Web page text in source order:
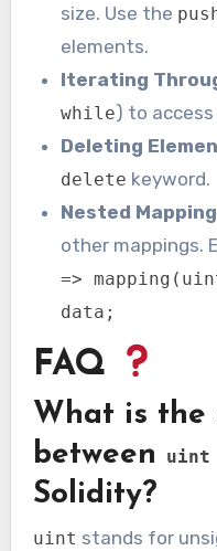
size. Use the
elements.
Iterating
while) to
Deleting
delete keyword.
Nested
other mappings.
=>
data;
FAQ
What is the
between
uint
Solidity?
uint stands for